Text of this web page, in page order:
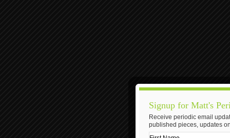
Signup for Matt's
Receive periodic email
published pieces, updates